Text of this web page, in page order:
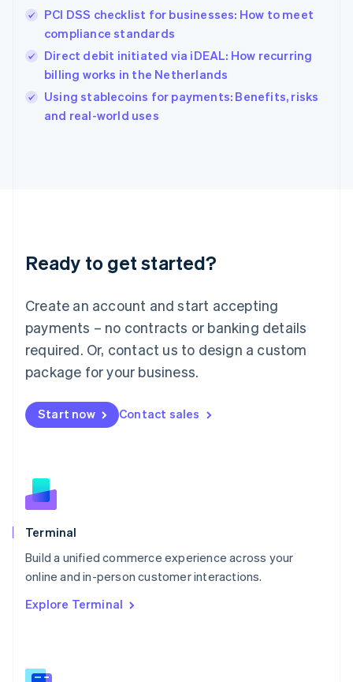
PCI DSS checklist for businesses: How to meet
compliance standards
Direct debit initiated via iDEAL: How recurring
billing works in the Netherlands
Using stablecoins for payments: Benefits, risks
and real-world uses
Ready to get started?
Create an account and start accepting
payments – no contracts or banking details
required. Or, contact us to design a custom
package for your business.
Start now Contact sales
Terminal
Build a unified commerce experience across your
online and in-person customer interactions.
Explore Terminal
Hungary
English
English
Ireland
English
Italy
English
Luxembourg
Mainland China
简体中文
Malaysia
English 简体中文
Malta
Mexico
EspañolEnglish
Netherlands
English
Norway
English
Poland
Portugal
Português English
English
English